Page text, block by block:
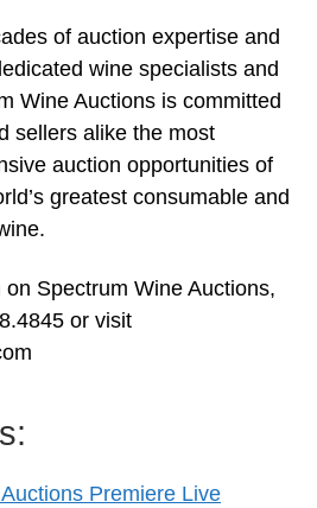
of auction expertise and
wine specialists and
Wine Auctions is committed
sellers alike the most
auction opportunities of
greatest consumable and
Spectrum Wine Auctions,
or visit
Premiere Live